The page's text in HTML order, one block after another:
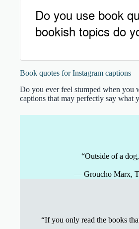
Do you use book
bookish topics do
Book quotes for Instagram captions
Do you ever feel stumped when you
captions that may perfectly say what
“Outside of a
― Groucho Marx,
“If you only read the books